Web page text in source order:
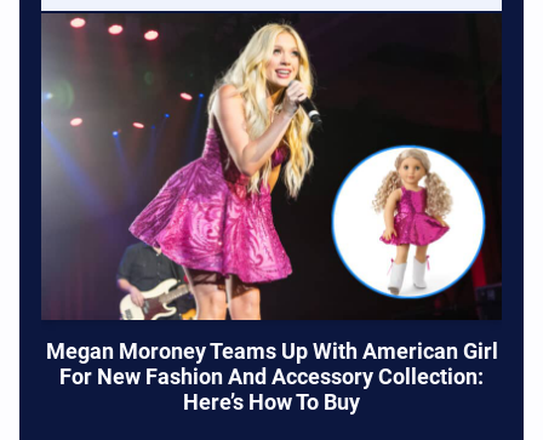
Megan Moroney Teams Up With American Girl
For New Fashion And Accessory Collection:
Here’s How To Buy